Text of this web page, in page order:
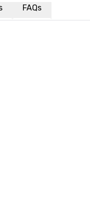
FAQs